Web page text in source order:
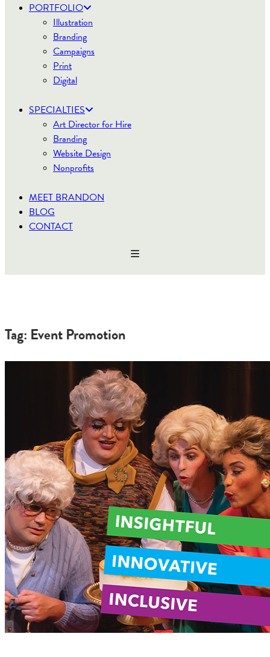
PORTFOLIO
Illustration
Branding
Campaigns
Print
Digital
SPECIALTIES
Art Director for Hire
Branding
Website Design
Nonprofits
MEET BRANDON
BLOG
CONTACT
Tag: Event Promotion